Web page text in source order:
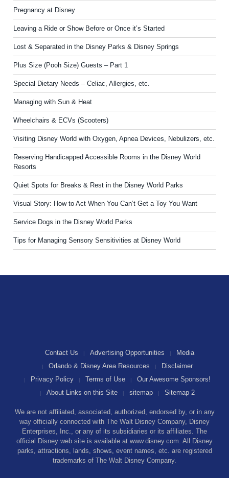
Pregnancy at Disney
Leaving a Ride or Show Before or Once it’s Started
Lost & Separated in the Disney Parks & Disney Springs
Plus Size (Pooh Size) Guests – Part 1
Special Dietary Needs – Celiac, Allergies, etc.
Managing with Sun & Heat
Wheelchairs & ECVs (Scooters)
Visiting Disney World with Oxygen, Apnea Devices, Nebulizers, etc.
Reserving Handicapped Accessible Rooms in the Disney World
Resorts
Quiet Spots for Breaks & Rest in the Disney World Parks
Visual Story: How to Act When You Can’t Get a Toy You Want
Service Dogs in the Disney World Parks
Tips for Managing Sensory Sensitivities at Disney World
We are not affiliated, associated, authorized, endorsed by, or in any
way officially connected with The Walt Disney Company, Disney
Enterprises, Inc., or any of its subsidiaries or its affiliates. The
official Disney web site is available at www.disney.com. All Disney
parks, attractions, lands, shows, event names, etc. are registered
trademarks of The Walt Disney Company.
Contact Us Advertising Opportunities
Media
Orlando & Disney Area Resources
Disclaimer
Privacy Policy
Terms of Use
Our Awesome Sponsors!
About Links on this Site
sitemap Sitemap 2